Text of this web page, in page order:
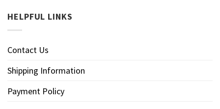
HELPFUL LINKS
Contact Us
Shipping Information
Payment Policy